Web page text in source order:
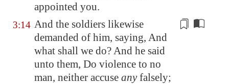
appointed you.
3:14 And the soldiers likewise
demanded of him, saying, And
what shall we do? And he said
unto them, Do violence to no
man, neither accuse anyfalsely;